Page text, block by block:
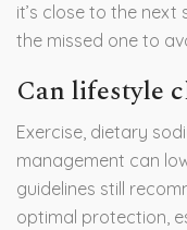
it’s close to the next
the missed one to
Can lifestyle
Exercise, dietary
management can
guidelines still
optimal protection,